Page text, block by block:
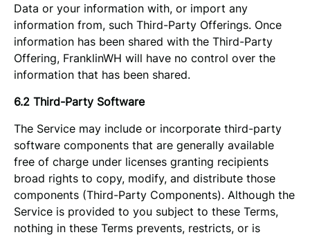
Data or your information with, or import any
information from, such Third-Party Offerings. Once
information has been shared with the Third-Party
Offering, FranklinWH will have no control over the
information that has been shared.
6.2 Third-Party Software
The Service may include or incorporate third-party
software components that are generally available
free of charge under licenses granting recipients
broad rights to copy, modify, and distribute those
components (Third-Party Components). Although the
Service is provided to you subject to these Terms,
nothing in these Terms prevents, restricts, or is